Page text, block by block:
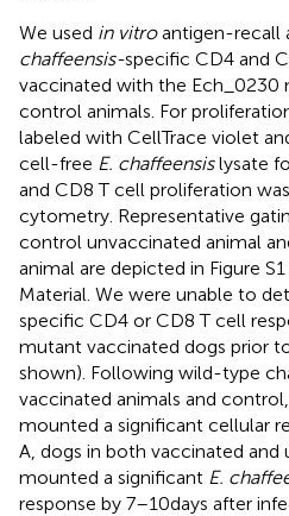
We used in vitroantigen-recall
chaffeensis-specific CD4 and
vaccinated with the Ech_0230
control animals. For
labeled with CellTrace violet
cell-free E. chaffeensislysate
and CD8 T cell proliferation
cytometry. Representative
control unvaccinated animal
animal are depicted in Figure
Material. We were unable to
specific CD4 or CD8 T cell
mutant vaccinated dogs prior
shown). Following wild-type
vaccinated animals and
mounted a significant cellular
A, dogs in both vaccinated and
mounted a significant E.
response by 7–10 days after